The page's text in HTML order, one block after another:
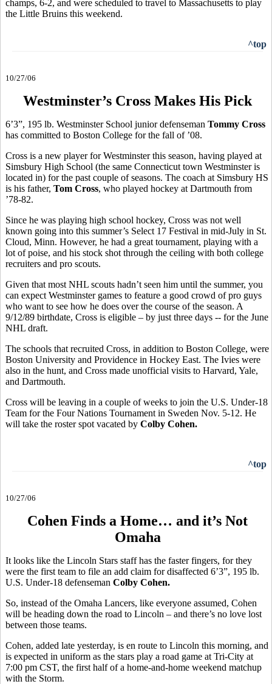
champs, 6-2, and were scheduled to travel to Massachusetts to play
the Little Bruins this weekend.
^top
10/27/06
Westminster’s Cross Makes His Pick
6’3”, 195 lb. Westminster School junior defenseman Tommy Cross
has committed to Boston College for the fall of ’08.
Cross is a new player for Westminster this season, having played at
Simsbury High School (the same Connecticut town Westminster is
located in) for the past couple of seasons. The coach at Simsbury HS
is his father, Tom Cross, who played hockey at Dartmouth from
’78-82.
Since he was playing high school hockey, Cross was not well
known going into this summer’s Select 17 Festival in mid-July in St.
Cloud, Minn. However, he had a great tournament, playing with a
lot of poise, and his stock shot through the ceiling with both college
recruiters and pro scouts.
Given that most NHL scouts hadn’t seen him until the summer, you
can expect Westminster games to feature a good crowd of pro guys
who want to see how he does over the course of the season. A
9/12/89 birthdate, Cross is eligible – by just three days -- for the June
NHL draft.
The schools that recruited Cross, in addition to Boston College, were
Boston University and Providence in Hockey East. The Ivies were
also in the hunt, and Cross made unofficial visits to Harvard, Yale,
and Dartmouth.
Cross will be leaving in a couple of weeks to join the U.S. Under-18
Team for the Four Nations Tournament in Sweden Nov. 5-12. He
will take the roster spot vacated by Colby Cohen.
^top
10/27/06
Cohen Finds a Home… and it’s Not
Omaha
It looks like the Lincoln Stars staff has the faster fingers, for they
were the first team to file an add claim for disaffected 6’3”, 195 lb.
U.S. Under-18 defenseman Colby Cohen.
So, instead of the Omaha Lancers, like everyone assumed, Cohen
will be heading down the road to Lincoln – and there’s no love lost
between those teams.
Cohen, added late yesterday, is en route to Lincoln this morning, and
is expected in uniform as the stars play a road game at Tri-City at
7:00 pm CST, the first half of a home-and-home weekend matchup
with the Storm.